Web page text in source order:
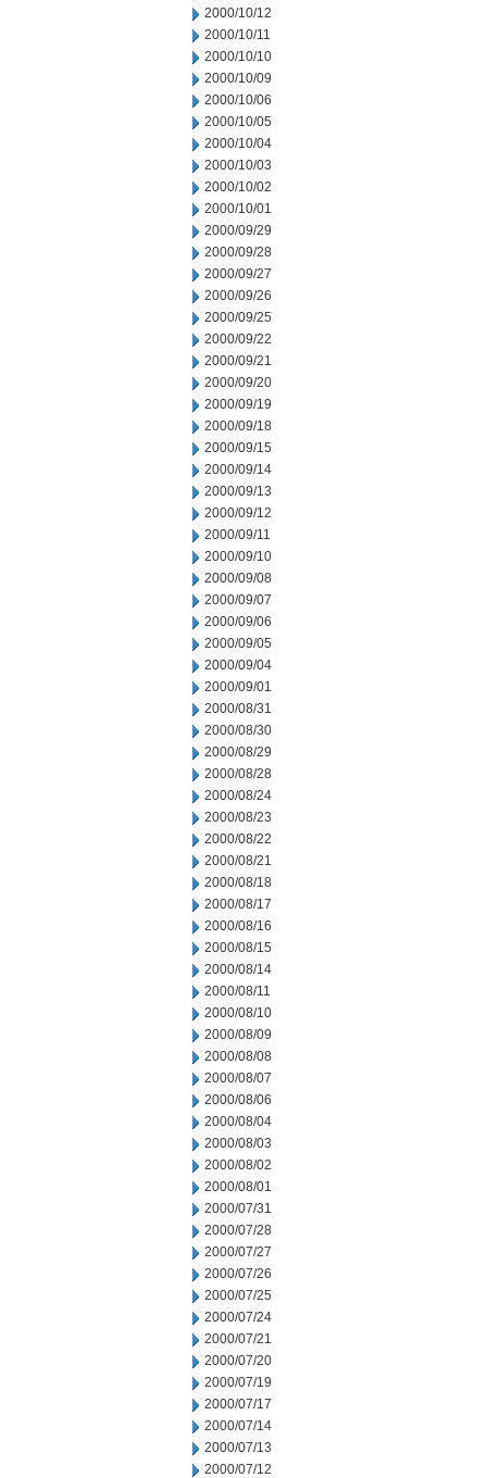
2000/10/12
2000/10/11
2000/10/10
2000/10/09
2000/10/06
2000/10/05
2000/10/04
2000/10/03
2000/10/02
2000/10/01
2000/09/29
2000/09/28
2000/09/27
2000/09/26
2000/09/25
2000/09/22
2000/09/21
2000/09/20
2000/09/19
2000/09/18
2000/09/15
2000/09/14
2000/09/13
2000/09/12
2000/09/11
2000/09/10
2000/09/08
2000/09/07
2000/09/06
2000/09/05
2000/09/04
2000/09/01
2000/08/31
2000/08/30
2000/08/29
2000/08/28
2000/08/24
2000/08/23
2000/08/22
2000/08/21
2000/08/18
2000/08/17
2000/08/16
2000/08/15
2000/08/14
2000/08/11
2000/08/10
2000/08/09
2000/08/08
2000/08/07
2000/08/06
2000/08/04
2000/08/03
2000/08/02
2000/08/01
2000/07/31
2000/07/28
2000/07/27
2000/07/26
2000/07/25
2000/07/24
2000/07/21
2000/07/20
2000/07/19
2000/07/17
2000/07/14
2000/07/13
2000/07/12